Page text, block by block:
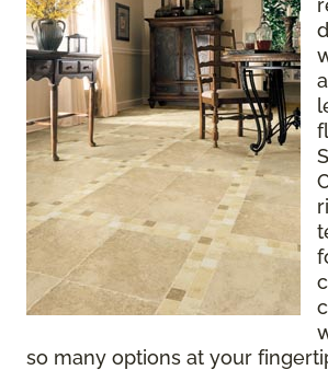
so many options at your